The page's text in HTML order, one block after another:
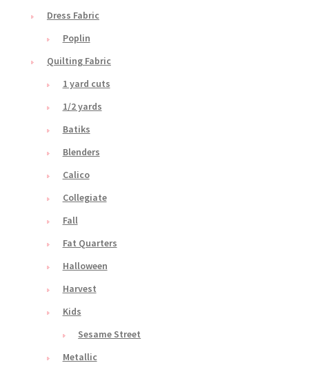
Dress Fabric
Poplin
Quilting Fabric
1 yard cuts
1/2 yards
Batiks
Blenders
Calico
Collegiate
Fall
Fat Quarters
Halloween
Harvest
Kids
Sesame Street
Metallic